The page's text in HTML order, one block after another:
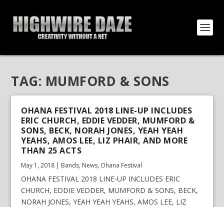
TAG: MUMFORD & SONS
OHANA FESTIVAL 2018 LINE-UP INCLUDES
ERIC CHURCH, EDDIE VEDDER, MUMFORD &
SONS, BECK, NORAH JONES, YEAH YEAH
YEAHS, AMOS LEE, LIZ PHAIR, AND MORE
THAN 25 ACTS
May 1, 2018 | Bands, News, Ohana Festival
OHANA FESTIVAL 2018 LINE-UP INCLUDES ERIC
CHURCH, EDDIE VEDDER, MUMFORD & SONS, BECK,
NORAH JONES, YEAH YEAH YEAHS, AMOS LEE, LIZ